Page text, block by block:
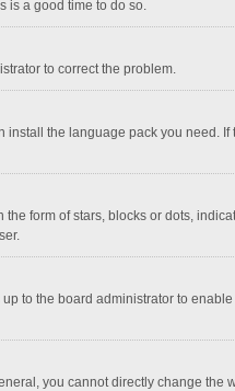
is a good time to do so.
to correct the problem.
install the language pack you need. If
form of stars, blocks or dots,
to the board administrator to
you cannot directly change the